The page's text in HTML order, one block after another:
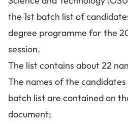
the 1st batch list of
degree programme for the
session.
The list contains about 22
The names of the
batch list are contained on
document;